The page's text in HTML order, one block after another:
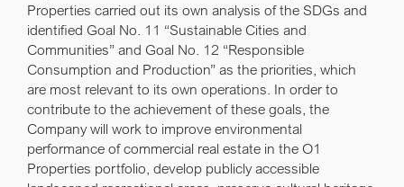
Properties carried out its own analysis of the SDGs and
identified Goal No. 11 “Sustainable Cities and
Communities” and Goal No. 12 “Responsible
Consumption and Production” as the priorities, which
are most relevant to its own operations. In order to
contribute to the achievement of these goals, the
Company will work to improve environmental
performance of commercial real estate in the O1
Properties portfolio, develop publicly accessible